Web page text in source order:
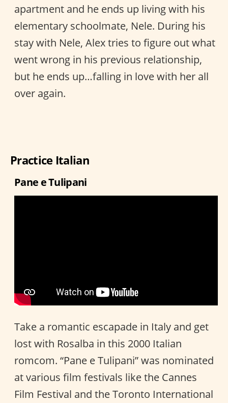
apartment and he ends up living with his
elementary schoolmate, Nele. During his
stay with Nele, Alex tries to figure out what
went wrong in his previous relationship,
but he ends up…falling in love with her all
over again.
Practice Italian
Pane e Tulipani
Take a romantic escapade in Italy and get
lost with Rosalba in this 2000 Italian
romcom. “Pane e Tulipani” was nominated
at various film festivals like the Cannes
Film Festival and the Toronto International